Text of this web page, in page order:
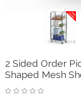
2 Sided Order
Shaped Mesh